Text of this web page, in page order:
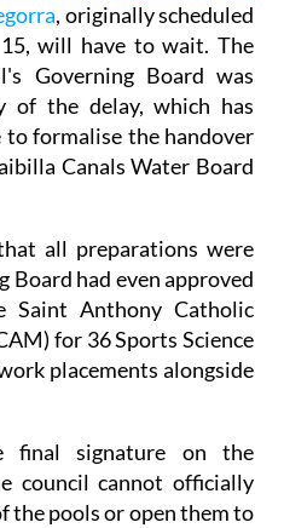
, originally scheduled
will have to wait. The
Governing Board was
of the delay, which has
to formalise the handover
Canals Water Board
all preparations were
Board had even approved
Anthony Catholic
for 36 Sports Science
placements alongside
final signature on the
council cannot officially
the pools or open them to